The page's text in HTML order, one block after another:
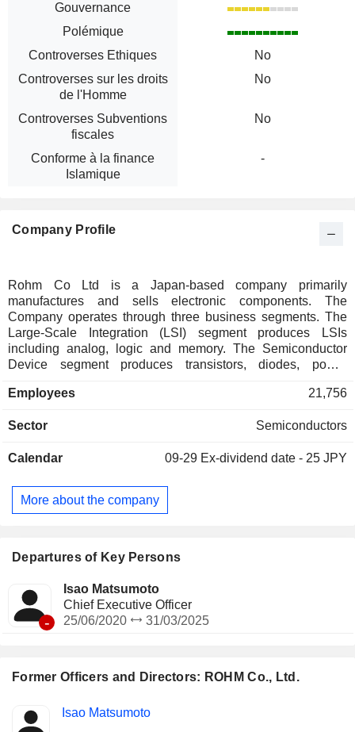
Former Officers and Directors: ROHM Co., Ltd.
Insider
Positions
Isao Matsumoto
Gouvernance
Polémique
Controverses Ethiques
No
Controverses sur les droits
de l'Homme
No
Controverses Subventions
fiscales
No
Conforme à la finance
Islamique
-
Company Profile
Rohm Co Ltd is a Japan-based company primarily
manufactures and sells electronic components. The
Company operates through three business segments. The
Large-Scale Integration (LSI) segment produces LSIs
including analog, logic and memory. The Semiconductor
Device segment produces transistors, diodes, power
Module segment produces print heads and optical modules.
Employees 21,756
Sector Semiconductors
Calendar 09-29 Ex-dividend date - 25 JPY
More about the company
Departures of Key Persons
-
Isao Matsumoto
Chief Executive Officer
25/06/2020
31/03/2025